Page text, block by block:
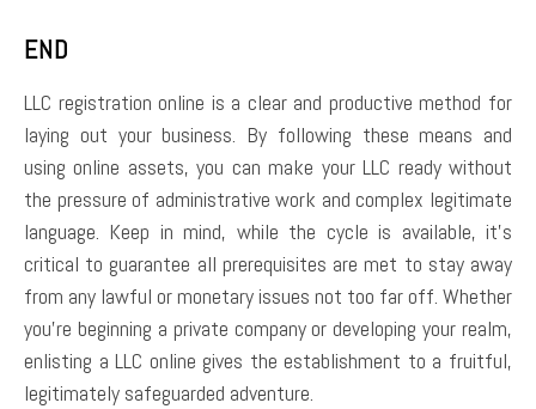
END
LLC registration online is a clear and productive method for
laying out your business. By following these means and
using online assets, you can make your LLC ready without
the pressure of administrative work and complex legitimate
language. Keep in mind, while the cycle is available, it’s
critical to guarantee all prerequisites are met to stay away
from any lawful or monetary issues not too far off. Whether
you’re beginning a private company or developing your realm,
enlisting a LLC online gives the establishment to a fruitful,
legitimately safeguarded adventure.